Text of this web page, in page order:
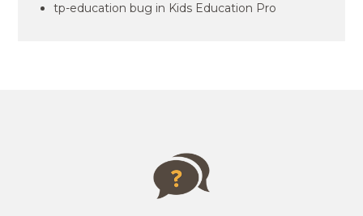
tp-education bug in Kids Education Pro